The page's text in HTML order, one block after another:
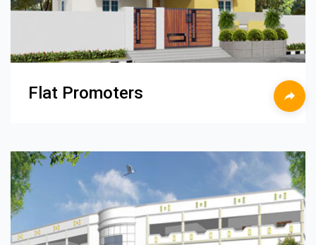
Flat Promoters